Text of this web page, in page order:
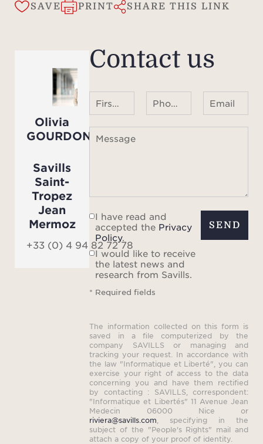
m x
The
an
Let
the
SAVE PRINT SHARE THIS LINK
Olivia
GOURDON
Savills
Saint-
Tropez
Jean
Mermoz
+33 (0) 4 94 82 72 78
Contact us
Email
Message
I have read and
accepted the Privacy
Policy.
I would like to receive
the latest news and
research from Savills.
* Required fields
SEND
The information collected on this form is
saved in a file computerized by the
company SAVILLS or managing and
tracking your request. In accordance with
the law "Informatique et Liberté", you can
exercise your right of access to the data
concerning you and have them rectified
by contacting : SAVILLS, correspondent:
"Informatique et Libertés" 11 Avenue Jean
Medecin 06000 Nice or
riviera@savills.com , specifying in the
subject of the "People's Rights" mail and
attach a copy of your proof of identity.